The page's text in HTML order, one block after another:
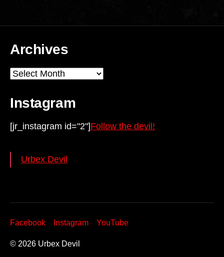
Archives
Archives
Instagram
[jr_instagram id="2"]Follow the devil!
Urbex Devil
© 2026 Urbex Devil
Facebook Instagram YouTube